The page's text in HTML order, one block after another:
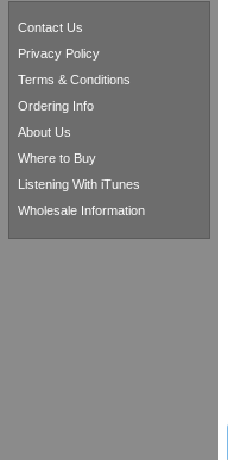
Contact Us
Privacy Policy
Terms & Conditions
Ordering Info
About Us
Where to Buy
Listening With iTunes
Wholesale Information